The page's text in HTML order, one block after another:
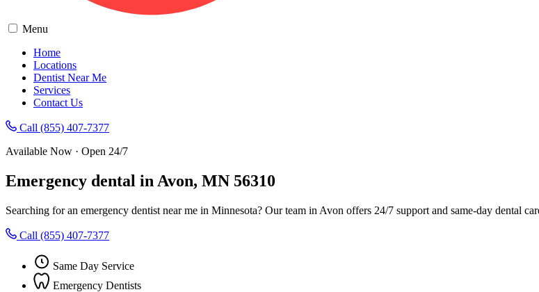
Menu
Home
Locations
Dentist Near Me
Services
Contact Us
Call (855) 407-7377
Available Now · Open 24/7
Emergency dental in Avon, MN 56310
Searching for an emergency dentist near me in Minnesota? Our team in Avon offers 24/7 support and same-day dental
Call (855) 407-7377
Same Day Service
Emergency Dentists